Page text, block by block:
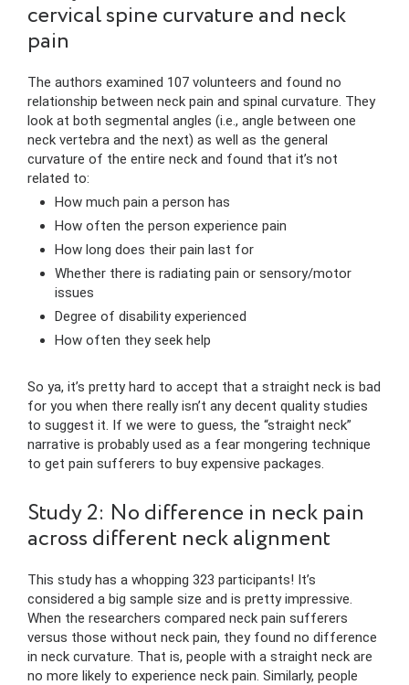
cervical spine curvature and neck
pain
The authors examined 107 volunteers and found no
relationship between neck pain and spinal curvature. They
look at both segmental angles (i.e., angle between one
neck vertebra and the next) as well as the general
curvature of the entire neck and found that it’s not
related to:
How much pain a person has
How often the person experience pain
How long does their pain last for
Whether there is radiating pain or sensory/motor
issues
Degree of disability experienced
How often they seek help
So ya, it’s pretty hard to accept that a straight neck is bad
for you when there really isn’t any decent quality studies
to suggest it. If we were to guess, the “straight neck”
narrative is probably used as a fear mongering technique
to get pain sufferers to buy expensive packages.
Study 2: No difference in neck pain
across different neck alignment
This study has a whopping 323 participants! It’s
considered a big sample size and is pretty impressive.
When the researchers compared neck pain sufferers
versus those without neck pain, they found no difference
in neck curvature. That is, people with a straight neck are
no more likely to experience neck pain. Similarly, people